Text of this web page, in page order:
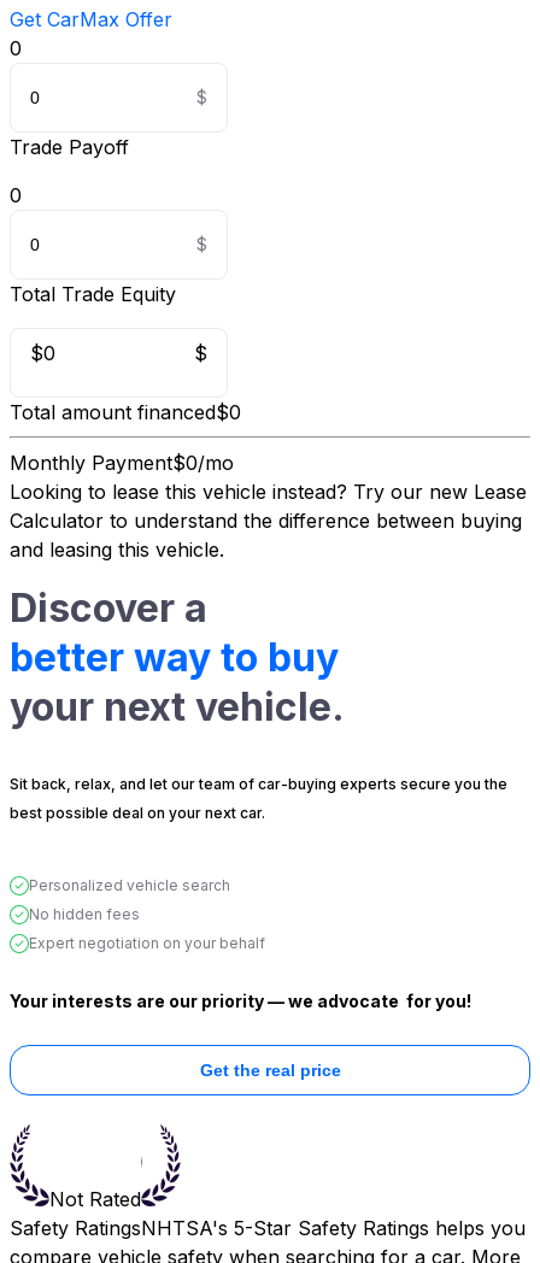
Get CarMax Offer
0
Trade Payoff
0
Total Trade Equity
$0 $
Total amount financed$0
Monthly Payment$0/mo
Looking to lease this vehicle instead? Try our new Lease
Calculator to understand the difference between buying
and leasing this vehicle.
Discover a
better way to buy
your next vehicle.
Sit back, relax, and let our team of car-buying experts secure you the
best possible deal on your next car.
Personalized vehicle search
No hidden fees
Expert negotiation on your behalf
Your interests are our priority — we advocate for you!
Get the real price
Not Rated
Safety RatingsNHTSA's 5-Star Safety Ratings helps you
compare vehicle safety when searching for a car. More